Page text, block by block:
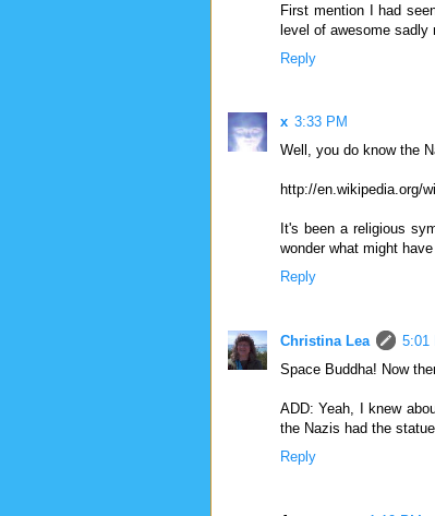
First mention I had
level of awesome sadly
Reply
x 3:33 PM
Well, you do know the
http://en.wikipedia.org/
It's been a religious
wonder what might
Reply
Christina Lea
5:01
Space Buddha! Now
ADD: Yeah, I knew
the Nazis had the
Reply